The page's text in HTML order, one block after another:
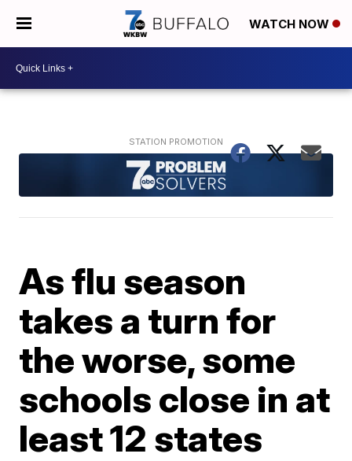
WATCH NOW
As flu season
takes a turn for
the worse, some
schools close in at
least 12 states